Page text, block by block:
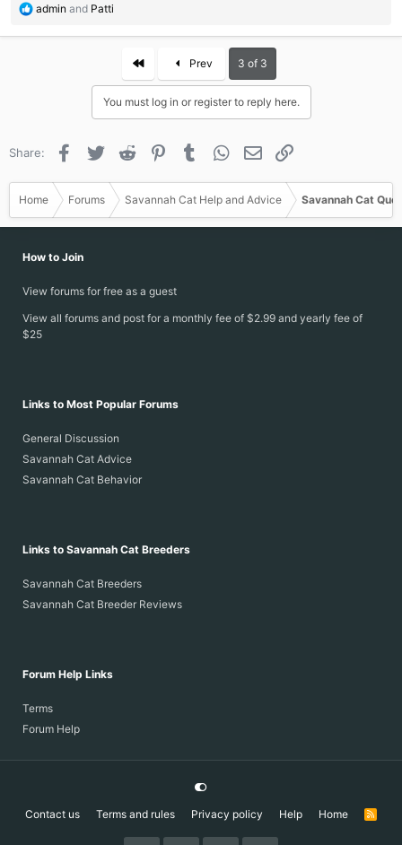
R
a
:
admin and Patti
First Prev 3 of 3
You must log in or register to reply here.
Share: Facebook
Twitter Reddit PinterestTumblr WhatsApp
Email
Home Forums Savannah Cat Help and Advice Savannah Cat
How to Join
View forums for free as a guest
View all forums and post for a monthly fee of $2.99 and yearly fee of
$25
Links to Most Popular Forums
General Discussion
Savannah Cat Advice
Savannah Cat Behavior
Links to Savannah Cat Breeders
Savannah Cat Breeders
Savannah Cat Breeder Reviews
Forum Help Links
Terms
Forum Help
Contact us Terms and rules Privacy policy Help Home
R